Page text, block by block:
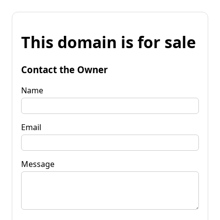
This domain is for sale
Contact the Owner
Name
Email
Message